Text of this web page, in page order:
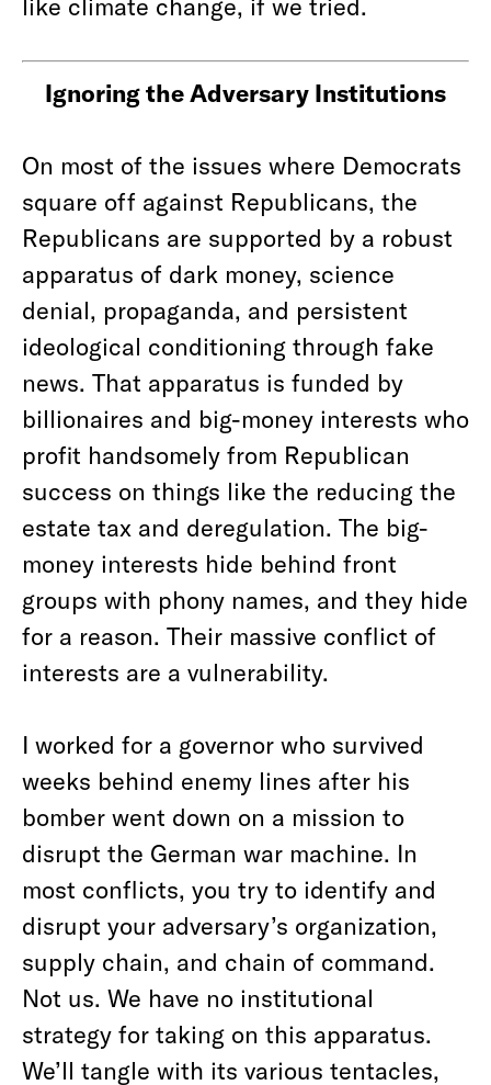
Ignoring the Adversary Institutions
On most of the issues where Democrats
square off against Republicans, the
Republicans are supported by a robust
apparatus of dark money, science
denial, propaganda, and persistent
ideological conditioning through fake
news. That apparatus is funded by
billionaires and big-money interests who
profit handsomely from Republican
success on things like the reducing the
estate tax and deregulation. The big-
money interests hide behind front
groups with phony names, and they hide
for a reason. Their massive conflict of
interests are a vulnerability.
I worked for a governor who survived
weeks behind enemy lines after his
bomber went down on a mission to
disrupt the German war machine. In
most conflicts, you try to identify and
disrupt your adversary’s organization,
supply chain, and chain of command.
Not us. We have no institutional
strategy for taking on this apparatus.
We’ll tangle with its various tentacles,